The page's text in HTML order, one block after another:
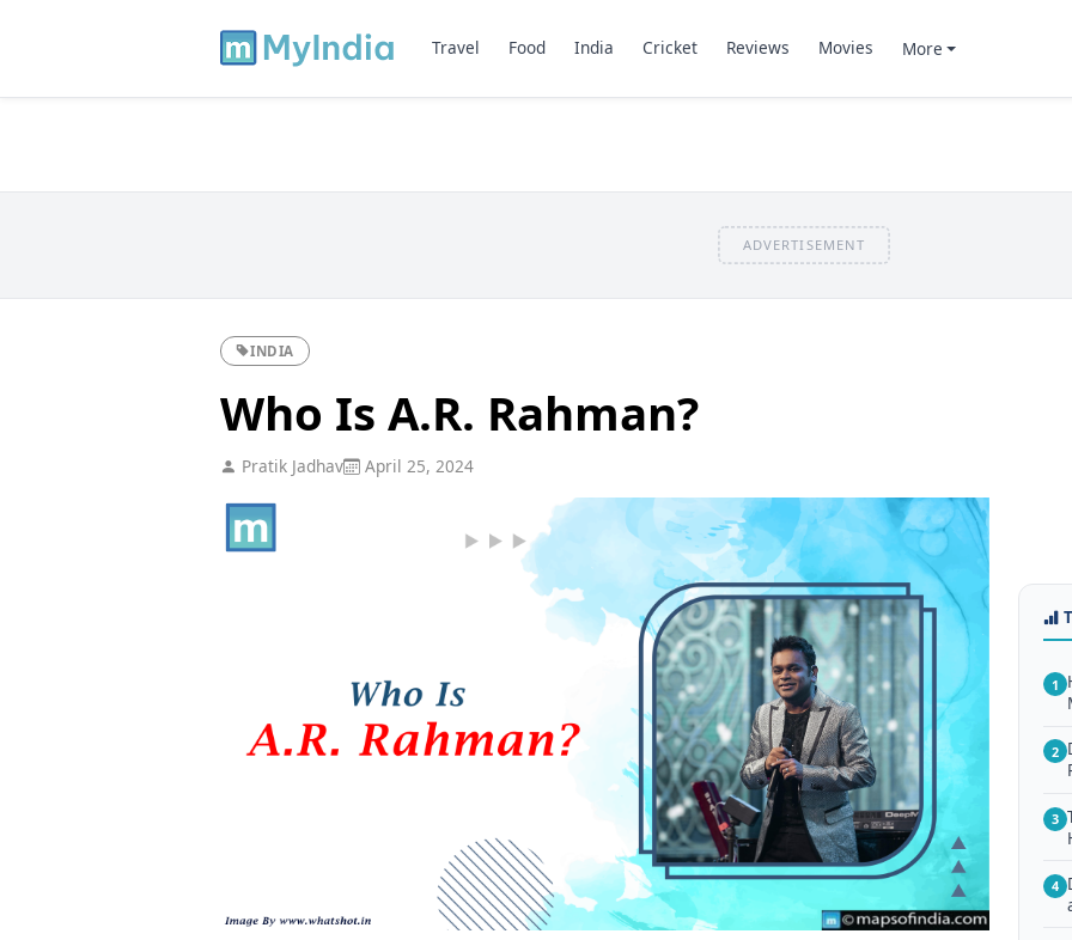
Travel Food India Cricket Reviews Movies More
ADVERTISEMENT
INDIA
Who Is A.R. Rahman?
Pratik Jadhav April 25, 2024
1
2
3
4